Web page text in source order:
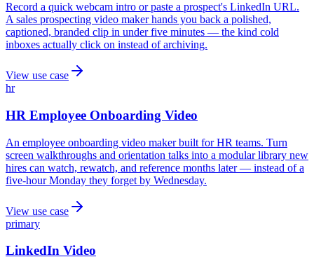
Record a quick webcam intro or paste a prospect's LinkedIn URL.
A sales prospecting video maker hands you back a polished,
captioned, branded clip in under five minutes — the kind cold
inboxes actually click on instead of archiving.
View use case
hr
HR Employee Onboarding Video
An employee onboarding video maker built for HR teams. Turn
screen walkthroughs and orientation talks into a modular library new
hires can watch, rewatch, and reference months later — instead of a
five-hour Monday they forget by Wednesday.
View use case
primary
LinkedIn Video